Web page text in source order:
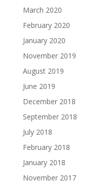
March 2020
February 2020
January 2020
November 2019
August 2019
June 2019
December 2018
September 2018
July 2018
February 2018
January 2018
November 2017